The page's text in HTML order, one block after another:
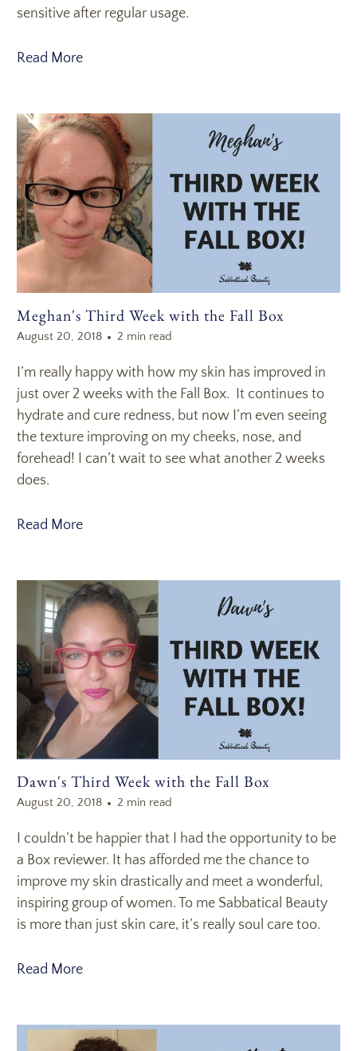
sensitive after regular usage.
Read More
Meghan's Third Week with the Fall Box
August 20, 2018 2 min read
I’m really happy with how my skin has improved in
just over 2 weeks with the Fall Box. It continues to
hydrate and cure redness, but now I’m even seeing
the texture improving on my cheeks, nose, and
forehead! I can’t wait to see what another 2 weeks
does.
Read More
Dawn's Third Week with the Fall Box
August 20, 2018 2 min read
I couldn’t be happier that I had the opportunity to be
a Box reviewer. It has afforded me the chance to
improve my skin drastically and meet a wonderful,
inspiring group of women. To me Sabbatical Beauty
is more than just skin care, it’s really soul care too.
Read More